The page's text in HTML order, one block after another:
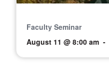
Faculty Seminar
August 11 @ 8:00 am -